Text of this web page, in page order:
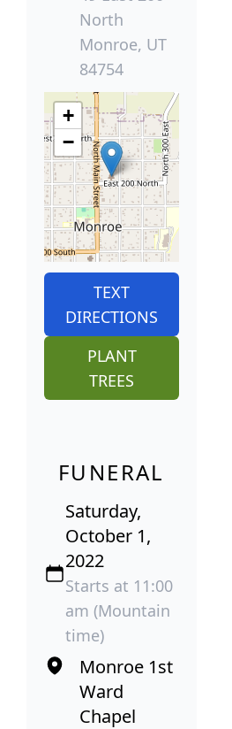
North
Monroe, UT
84754
+
−
TEXT
DIRECTIONS
PLANT
TREES
FUNERAL
Saturday,
October 1,
2022
Starts at 11:00
am (Mountain
time)
Monroe 1st
Ward
Chapel